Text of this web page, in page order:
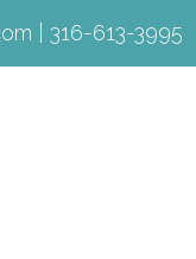
316-613-3995